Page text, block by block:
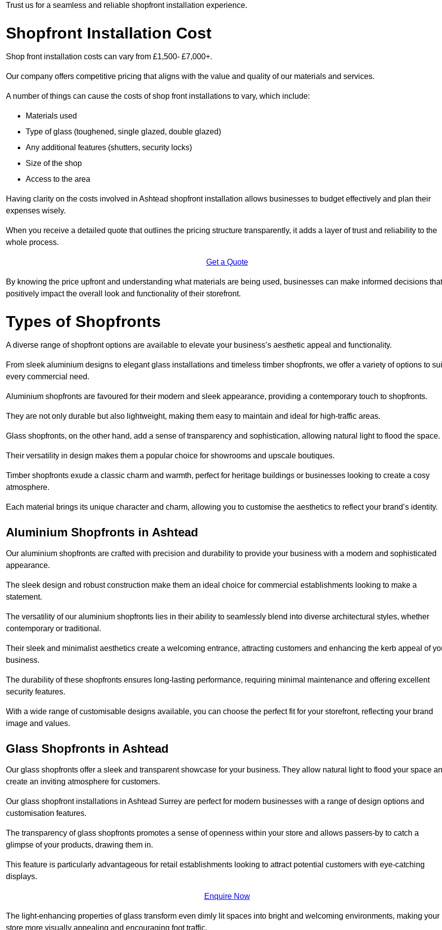
Trust us for a seamless and reliable shopfront installation experience.
Shopfront Installation Cost
Shop front installation costs can vary from £1,500- £7,000+.
Our company offers competitive pricing that aligns with the value and quality of our materials and services.
A number of things can cause the costs of shop front installations to vary, which include:
Materials used
Type of glass (toughened, single glazed, double glazed)
Any additional features (shutters, security locks)
Size of the shop
Access to the area
Having clarity on the costs involved in Ashtead shopfront installation allows businesses to budget effectively and plan their
expenses wisely.
When you receive a detailed quote that outlines the pricing structure transparently, it adds a layer of trust and reliability to the
whole process.
Get a Quote
By knowing the price upfront and understanding what materials are being used, businesses can make informed decisions that
positively impact the overall look and functionality of their storefront.
Types of Shopfronts
A diverse range of shopfront options are available to elevate your business’s aesthetic appeal and functionality.
From sleek aluminium designs to elegant glass installations and timeless timber shopfronts, we offer a variety of options to
every commercial need.
Aluminium shopfronts are favoured for their modern and sleek appearance, providing a contemporary touch to shopfronts.
They are not only durable but also lightweight, making them easy to maintain and ideal for high-traffic areas.
Glass shopfronts, on the other hand, add a sense of transparency and sophistication, allowing natural light to flood the space.
Their versatility in design makes them a popular choice for showrooms and upscale boutiques.
Timber shopfronts exude a classic charm and warmth, perfect for heritage buildings or businesses looking to create a cosy
atmosphere.
Each material brings its unique character and charm, allowing you to customise the aesthetics to reflect your brand’s identity.
Aluminium Shopfronts in Ashtead
Our aluminium shopfronts are crafted with precision and durability to provide your business with a modern and sophisticated
appearance.
The sleek design and robust construction make them an ideal choice for commercial establishments looking to make a
statement.
The versatility of our aluminium shopfronts lies in their ability to seamlessly blend into diverse architectural styles, whether
contemporary or traditional.
Their sleek and minimalist aesthetics create a welcoming entrance, attracting customers and enhancing the kerb appeal of
business.
The durability of these shopfronts ensures long-lasting performance, requiring minimal maintenance and offering excellent
security features.
With a wide range of customisable designs available, you can choose the perfect fit for your storefront, reflecting your brand
image and values.
Glass Shopfronts in Ashtead
Our glass shopfronts offer a sleek and transparent showcase for your business. They allow natural light to flood your space
create an inviting atmosphere for customers.
Our glass shopfront installations in Ashtead Surrey are perfect for modern businesses with a range of design options and
customisation features.
The transparency of glass shopfronts promotes a sense of openness within your store and allows passers-by to catch a
glimpse of your products, drawing them in.
This feature is particularly advantageous for retail establishments looking to attract potential customers with eye-catching
displays.
Enquire Now
The light-enhancing properties of glass transform even dimly lit spaces into bright and welcoming environments, making your
store more visually appealing and encouraging foot traffic.